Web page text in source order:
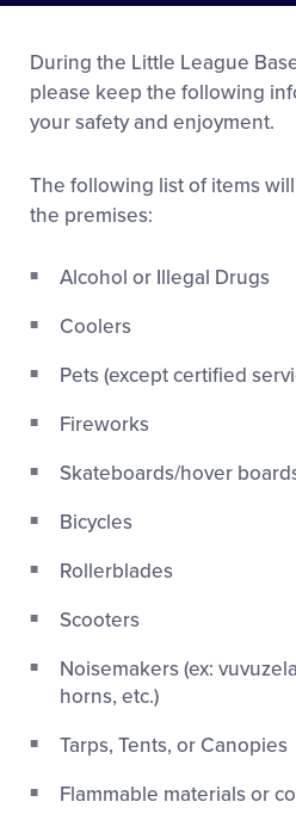
Live Scores
Media
Videos
Visitors
Supporters
Shop
During the Little League
please keep the following
your safety and enjoyment.
The following list of items
the premises:
Alcohol or Illegal Drugs
Coolers
Pets (except certified
Fireworks
Skateboards/hover
Bicycles
Rollerblades
Scooters
Noisemakers (ex:
horns, etc.)
Tarps, Tents, or Canopies
Flammable materials or